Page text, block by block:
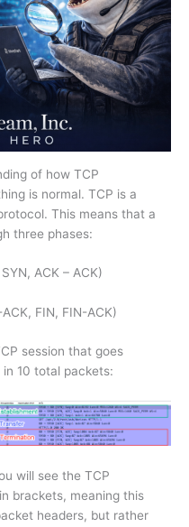
of how TCP
is normal. TCP is a
This means that a
three phases:
ACK – ACK)
FIN, FIN-ACK)
session that goes
10 total packets:
will see the TCP
brackets, meaning this
headers, but rather